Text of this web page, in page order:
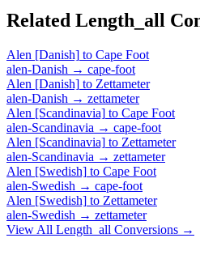
Related Length_all
Alen [Danish] to Cape Foot
alen-Danish → cape-foot
Alen [Danish] to Zettameter
alen-Danish → zettameter
Alen [Scandinavia] to Cape Foot
alen-Scandinavia → cape-foot
Alen [Scandinavia] to Zettameter
alen-Scandinavia → zettameter
Alen [Swedish] to Cape Foot
alen-Swedish → cape-foot
Alen [Swedish] to Zettameter
alen-Swedish → zettameter
View All Length_all Conversions →